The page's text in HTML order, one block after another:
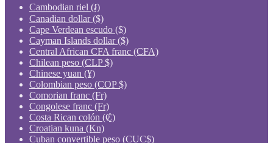
Cambodian riel (៛)
Canadian dollar ($)
Cape Verdean escudo ($)
Cayman Islands dollar ($)
Central African CFA franc (CFA)
Chilean peso (CLP $)
Chinese yuan (¥)
Colombian peso (COP $)
Comorian franc (Fr)
Congolese franc (Fr)
Costa Rican colón (₡)
Croatian kuna (Kn)
Cuban convertible peso (CUC$)